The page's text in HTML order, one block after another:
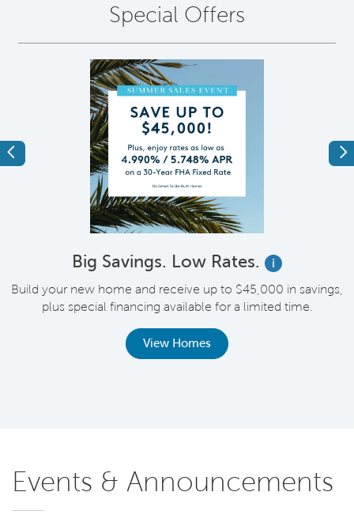
Special Offers
Previous
Big Savings. Low Rates.
i
Build your new home and receive up to $45,000 in savings,
plus special financing available for a limited time.
View Homes
Events & Announcements